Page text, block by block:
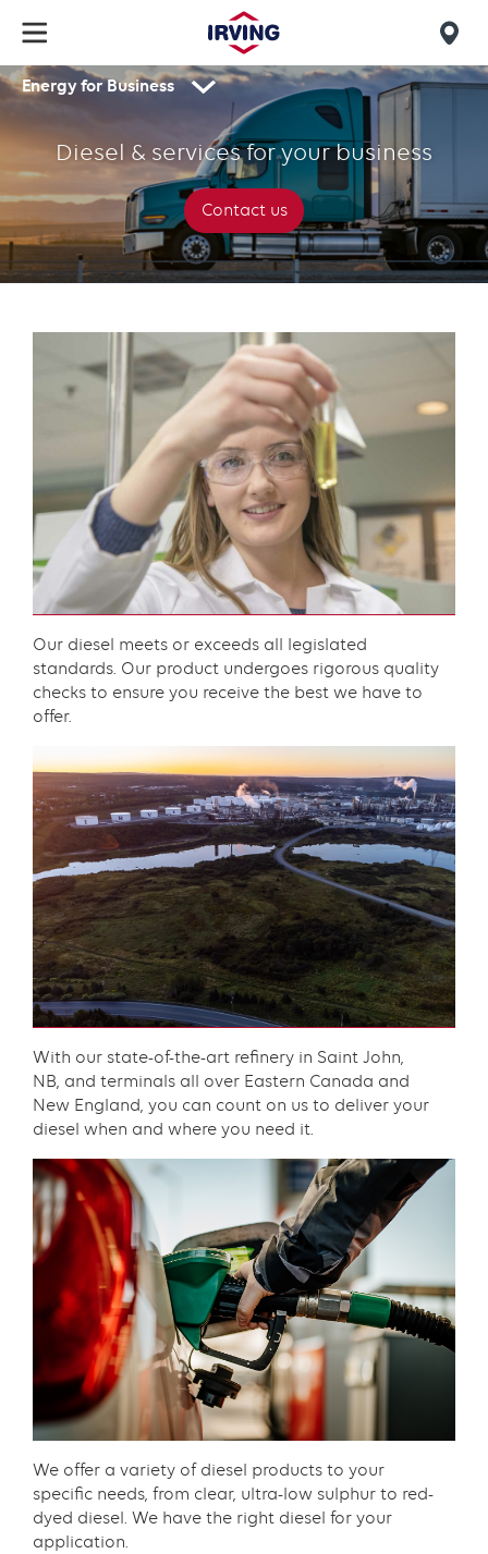
main
content
find
navigation
Energy for Business
Diesel
&
services
for
your
business
Diesel & services for your business
Contact us
with
grid
component
Content
Our diesel meets or exceeds all legislated
standards. Our product undergoes rigorous quality
checks to ensure you receive the best we have to
offer.​
Content
With our state-of-the-art refinery in Saint John,
NB, and terminals all over Eastern Canada and
New England, you can count on us to deliver your
diesel when and where you need it.​
Content
We offer a variety of diesel products to your
specific needs, from clear, ultra-low sulphur to red-
dyed diesel. We have the right diesel for your
application.​